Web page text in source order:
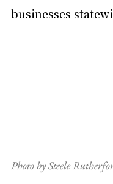
businesses
Photo by Steele